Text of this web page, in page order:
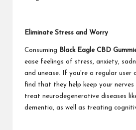
Eliminate Stress and Worry
Consuming Black Eagle CBD
ease feelings of stress, anxiety,
and unease. If you're a regular user
find that they help keep your nerves
treat neurodegenerative diseases
dementia, as well as treating